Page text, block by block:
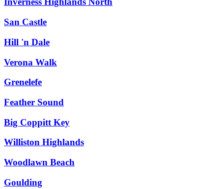
San Castle
Hill 'n Dale
Verona Walk
Grenelefe
Feather Sound
Big Coppitt Key
Williston Highlands
Woodlawn Beach
Goulding